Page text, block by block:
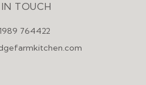
TOUCH
764422